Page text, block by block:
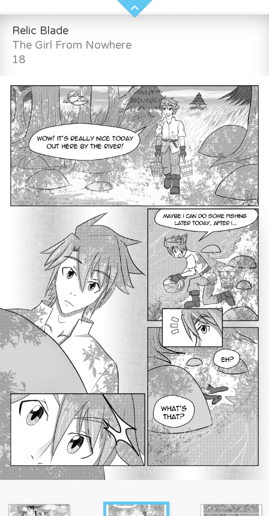
Relic Blade
The Girl From Nowhere
18